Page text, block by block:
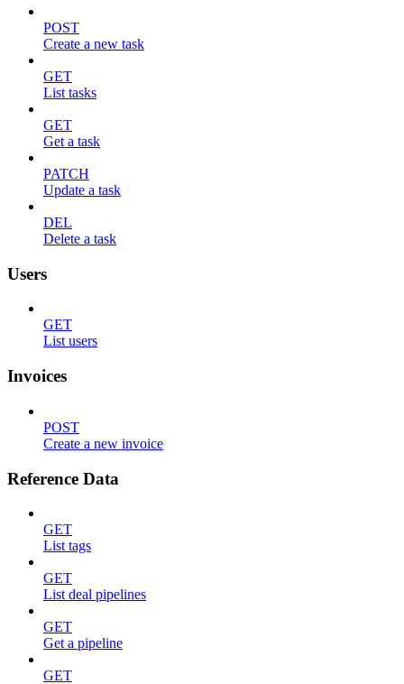
POST
Create a new task
GET
List tasks
GET
Get a task
PATCH
Update a task
DEL
Delete a task
Users
GET
List users
Invoices
POST
Create a new invoice
Reference Data
GET
List tags
GET
List deal pipelines
GET
Get a pipeline
GET